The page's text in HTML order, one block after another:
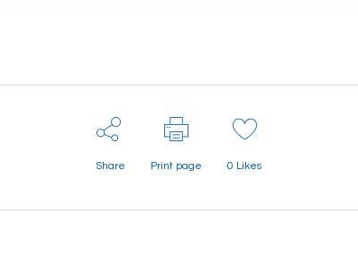
Share Print page 0 Likes